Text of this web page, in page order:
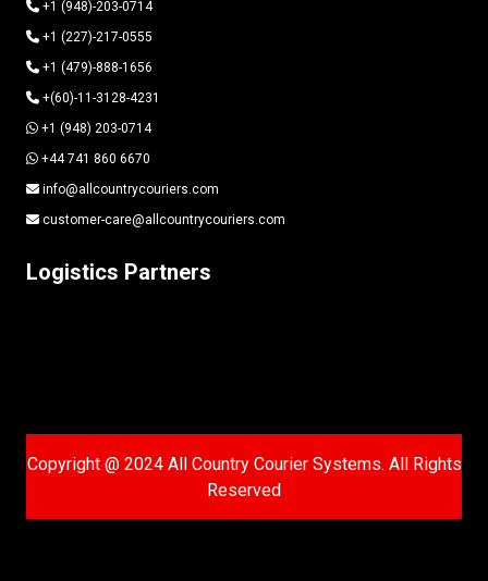
+1 (948)-203-0714
+1 (227)-217-0555
+1 (479)-888-1656
+(60)-11-3128-4231
+1 (948) 203-0714
+44 741 860 6670
info@allcountrycouriers.com
customer-care@allcountrycouriers.com
Logistics Partners
Copyright @ 2024 All Country Courier Systems. All Rights
Reserved